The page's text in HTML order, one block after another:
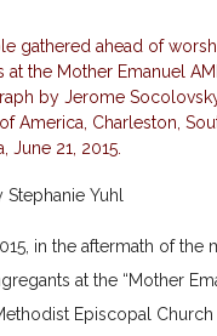
Stephanie Yuhl
in the aftermath of the
at the “Mother
Episcopal Church